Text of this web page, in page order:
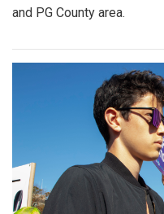
and PG County area.